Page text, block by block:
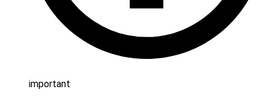
important